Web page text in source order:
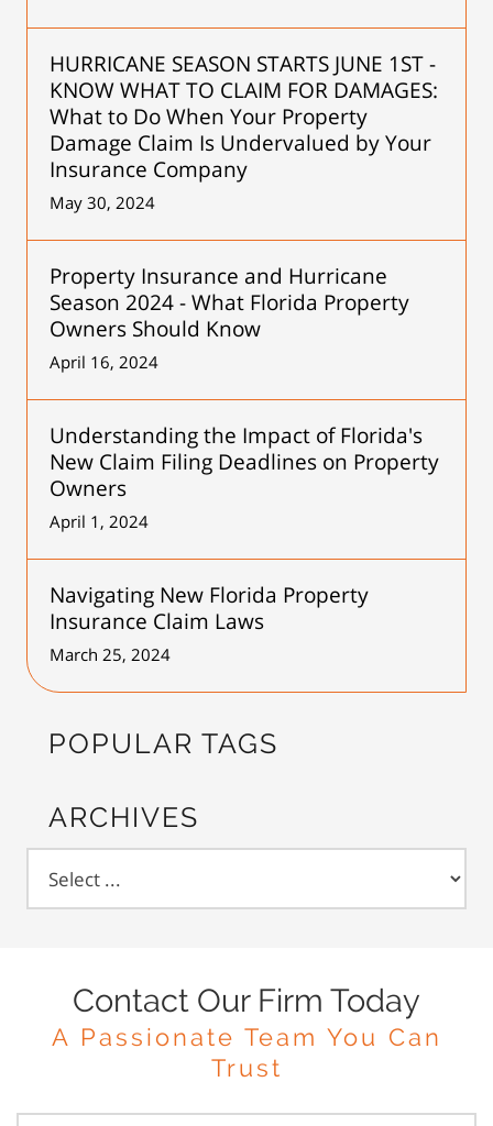
HURRICANE SEASON STARTS JUNE 1ST -
KNOW WHAT TO CLAIM FOR DAMAGES:
What to Do When Your Property
Damage Claim Is Undervalued by Your
Insurance Company
May 30, 2024
Property Insurance and Hurricane
Season 2024 - What Florida Property
Owners Should Know
April 16, 2024
Understanding the Impact of Florida's
New Claim Filing Deadlines on Property
Owners
April 1, 2024
Navigating New Florida Property
Insurance Claim Laws
March 25, 2024
POPULAR TAGS
ARCHIVES
Contact Our Firm Today
A Passionate Team You Can
Trust